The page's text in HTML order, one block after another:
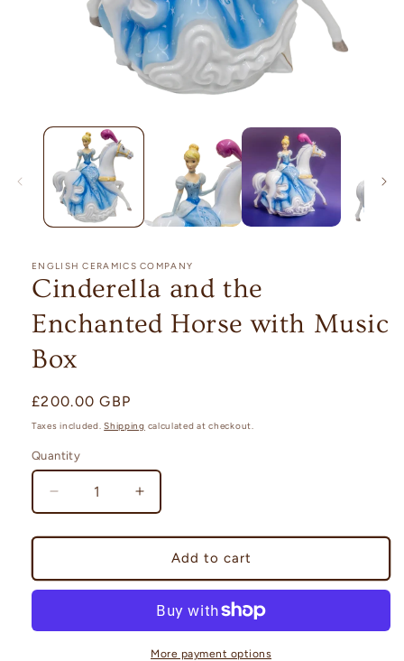
media
modal
ENGLISH CERAMICS COMPANY
Cinderella and the
Enchanted Horse with Music
Box
Regular
price
£200.00 GBP
Taxes included.Shipping calculated at checkout.
Quantity
Quantity
Decrease
quantity
for
and
the
Horse
Increase
quantity
for
Cinderella
and
the
Enchanted
Horse
with
Add to cart
More payment options